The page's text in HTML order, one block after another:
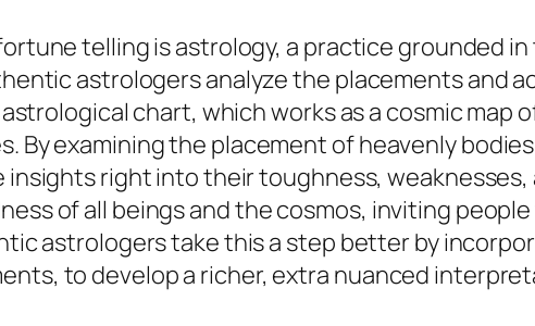
telling is astrology, a practice grounded
astrologers analyze the placements and
chart, which works as a cosmic
By examining the placement of heavenly
right into their toughness,
of all beings and the cosmos, inviting
astrologers take this a step better by
to develop a richer, extra nuanced